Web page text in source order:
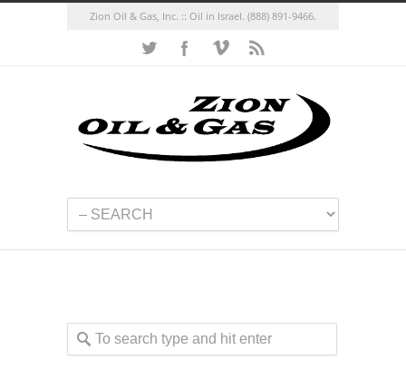
Zion Oil & Gas, Inc. :: Oil in Israel. (888) 891-9466.